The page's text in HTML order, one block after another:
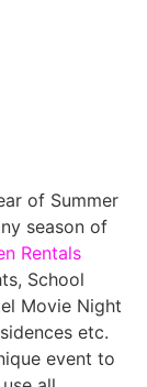
of Summer
season of
Rentals
School
Movie Night
etc.
event to